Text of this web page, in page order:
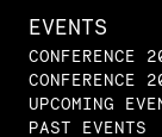
EVENTS
CONFERENCE
CONFERENCE
UPCOMING
PAST EVENTS